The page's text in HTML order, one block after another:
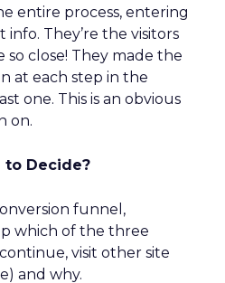
entire process, entering
They’re the visitors
so close! They made the
at each step in the
one. This is an obvious
on.
to Decide?
funnel,
which of the three
visit other site
and why.